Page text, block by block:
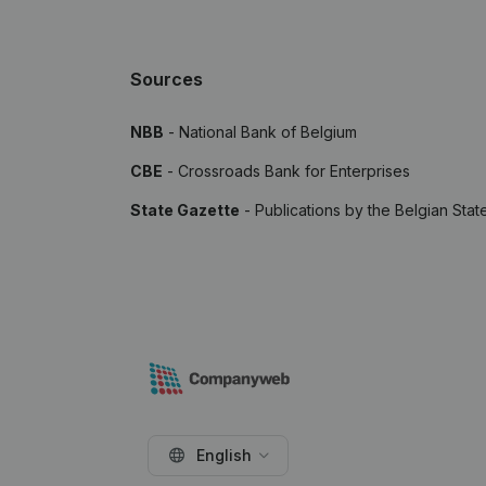
Sources
NBB - National Bank of Belgium
CBE - Crossroads Bank for Enterprises
State Gazette - Publications by the Belgian
English